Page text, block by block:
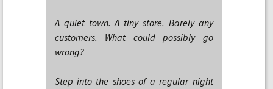
A quiet town. A tiny store. Barely any
customers. What could possibly go
wrong?
Step into the shoes of a regular night